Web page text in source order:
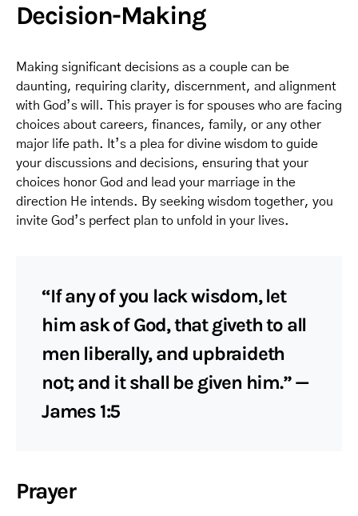
Decision-Making
Making significant decisions as a couple can be
daunting, requiring clarity, discernment, and alignment
with God’s will. This prayer is for spouses who are facing
choices about careers, finances, family, or any other
major life path. It’s a plea for divine wisdom to guide
your discussions and decisions, ensuring that your
choices honor God and lead your marriage in the
direction He intends. By seeking wisdom together, you
invite God’s perfect plan to unfold in your lives.
“If any of you lack wisdom, let
him ask of God, that giveth to all
men liberally, and upbraideth
not; and it shall be given him.” —
James 1:5
Prayer